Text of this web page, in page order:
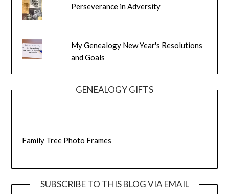
Perseverance in Adversity
My Genealogy New Year's Resolutions
and Goals
GENEALOGY GIFTS
Family Tree Photo Frames
SUBSCRIBE TO THIS BLOG VIA EMAIL